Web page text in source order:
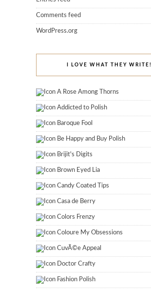
Comments feed
WordPress.org
I LOVE WHAT THEY WRITE!
A Rose Among Thorns
Addicted to Polish
Baroque Fool
Be Happy and Buy Polish
Brijit's Digits
Brown Eyed Lia
Candy Coated Tips
Casa de Berry
Colors Frenzy
Coloure My Obsessions
CuvÃ©e Appeal
Doctor Crafty
Fashion Polish